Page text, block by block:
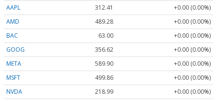
AAPL 312.41
+0.00 (0.00%)
AMD
489.28
+0.00 (0.00%)
BAC
63.00
+0.00 (0.00%)
GOOG
356.62
+0.00 (0.00%)
META
589.90
+0.00 (0.00%)
MSFT
499.86
+0.00 (0.00%)
NVDA
218.99
+0.00 (0.00%)